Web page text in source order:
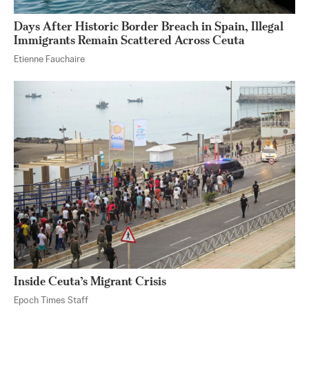
Days After Historic Border Breach in Spain, Illegal
Immigrants Remain Scattered Across Ceuta
Etienne Fauchaire
Inside Ceuta’s Migrant Crisis
Epoch Times Staff